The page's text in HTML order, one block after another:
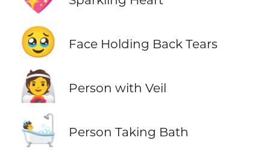
🥹 Face Holding Back Tears
👰 Person with Veil
🛀 Person Taking Bath